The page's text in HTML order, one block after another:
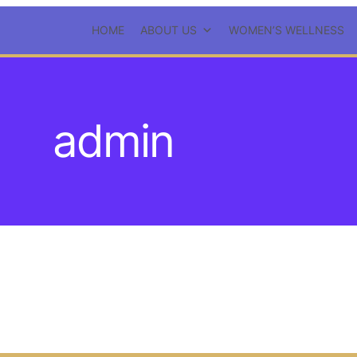
HOME ABOUT US WOMEN’S WELLNESS
admin